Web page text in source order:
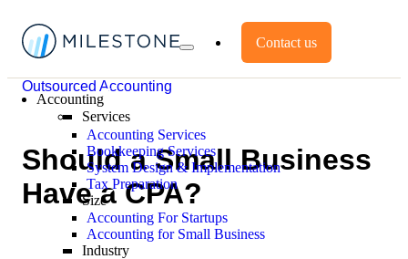
Accounting
Services
Accounting Services
Bookkeeping Services
System Design & Implementation
Tax Preparation
Size
Accounting For Startups
Accounting for Small Business
Industry
Contact us
Outsourced Accounting
Should a Small Business
Have a CPA?